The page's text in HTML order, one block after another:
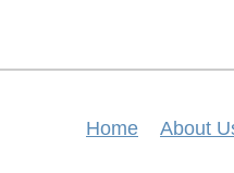
Home About